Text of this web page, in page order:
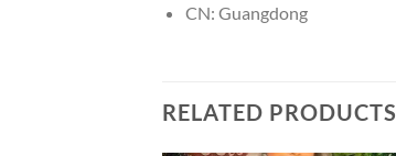
CN: Guangdong
RELATED PRODUCTS